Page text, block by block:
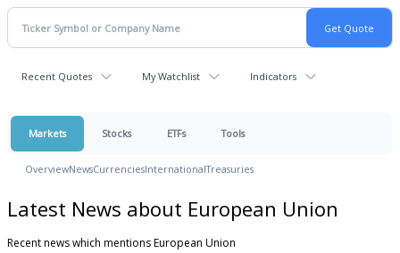
Recent Quotes My Watchlist Indicators
Markets Stocks ETFs Tools
OverviewNewsCurrenciesInternationalTreasuries
Latest News about European Union
Recent news which mentions European Union